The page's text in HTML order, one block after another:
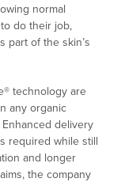
normal
do their job,
part of the skin’s
technology are
any organic
delivery
required while still
and longer
the company